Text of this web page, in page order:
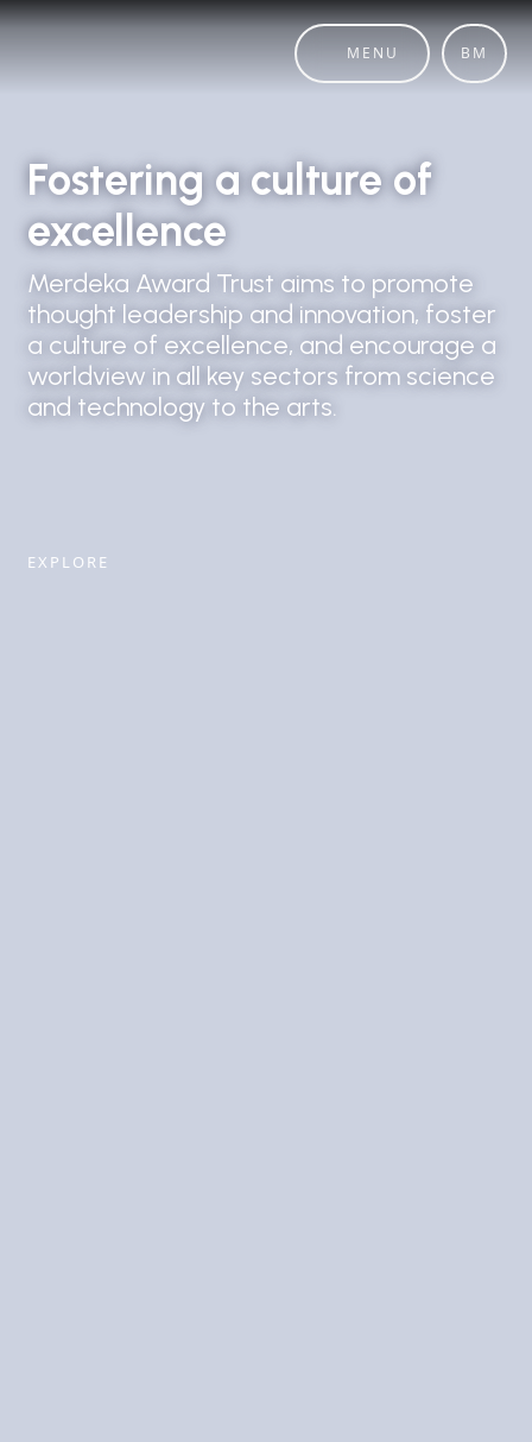
MENU BM
Fostering a culture of
excellence
Merdeka Award Trust aims to promote
thought leadership and innovation, foster
a culture of excellence, and encourage a
worldview in all key sectors from science
and technology to the arts.
EXPLORE